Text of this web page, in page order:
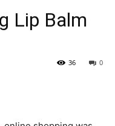
Lip Balm
0
36